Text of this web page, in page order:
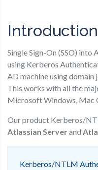
Introduction
Single Sign-On (SSO)
using Kerberos
AD machine using domain
This works with all the
Microsoft Windows, Mac
Our product Kerberos/
Atlassian Serverand
Kerberos/NTLM